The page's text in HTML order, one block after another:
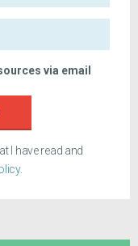
via email
I have read and
.